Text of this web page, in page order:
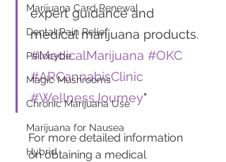
Marijuana Card Renewal
Dental Pain Relief
Psilocybe
Magic Mushrooms
Chronic Marijuana Use
Marijuana for Nausea
Hybrid
expert guidance and
medical marijuana products.
#MedicalMarijuana #OKC
#ARCannabisClinic
#WellnessJourney"
For more detailed information
on obtaining a medical